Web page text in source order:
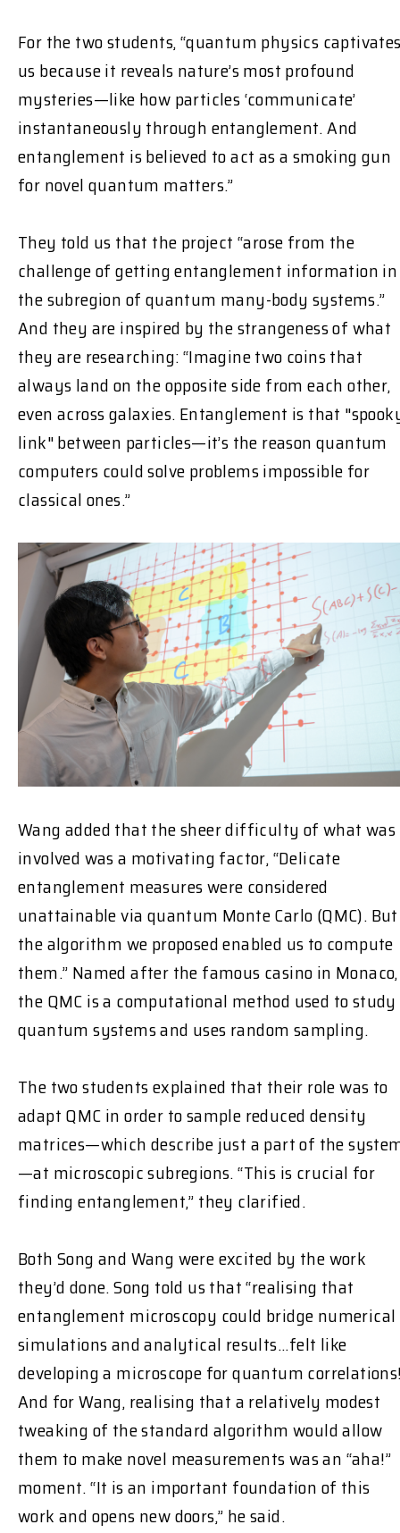
For the two students, “quantum physics
us because it reveals nature’s most profound
mysteries—like how particles ‘communicate’
instantaneously through entanglement. And
entanglement is believed to act as a smoking gun
for novel quantum matters.”
They told us that the project “arose from the
challenge of getting entanglement information in
the subregion of quantum many-body systems.”
And they are inspired by the strangeness of what
they are researching: “Imagine two coins that
always land on the opposite side from each other,
even across galaxies. Entanglement is that
link" between particles—it’s the reason quantum
computers could solve problems impossible for
classical ones.”
Wang added that the sheer difficulty of what was
involved was a motivating factor, “Delicate
entanglement measures were considered
unattainable via quantum Monte Carlo (QMC). But
the algorithm we proposed enabled us to compute
them.” Named after the famous casino in Monaco,
the QMC is a computational method used to study
quantum systems and uses random sampling.
The two students explained that their role was to
adapt QMC in order to sample reduced density
matrices—which describe just a part of the
—at microscopic subregions. “This is crucial for
finding entanglement,” they clarified.
Both Song and Wang were excited by the work
they’d done. Song told us that “realising that
entanglement microscopy could bridge numerical
simulations and analytical results...felt like
developing a microscope for quantum
And for Wang, realising that a relatively modest
tweaking of the standard algorithm would allow
them to make novel measurements was an “aha!”
moment. “It is an important foundation of this
work and opens new doors,” he said.